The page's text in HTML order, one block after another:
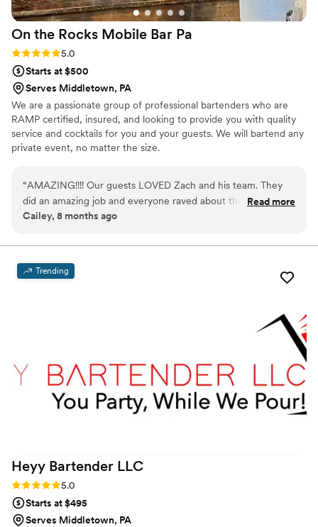
On the Rocks Mobile Bar Pa
Rating: 5.0 (1 review)
5.0
Starts at $500
Serves Middletown, PA
We are a passionate group of professional bartenders who are
RAMP certified, insured, and looking to provide you with quality
service and cocktails for you and your guests. We will bartend any
private event, no matter the size.
“AMAZING!!!! Our guests LOVED Zach and his team. They
did an amazing job and everyone raved about them. They
kept the party alive and the drinks were great ‼️
Read more
Cailey, 8 months ago
Trending
Heyy Bartender LLC
Rating: 5.0 (2 reviews)
5.0
Starts at $495
Serves Middletown, PA